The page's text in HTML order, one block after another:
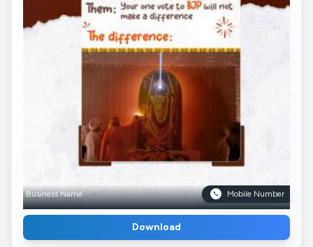
Business Name Mobile Number
Download